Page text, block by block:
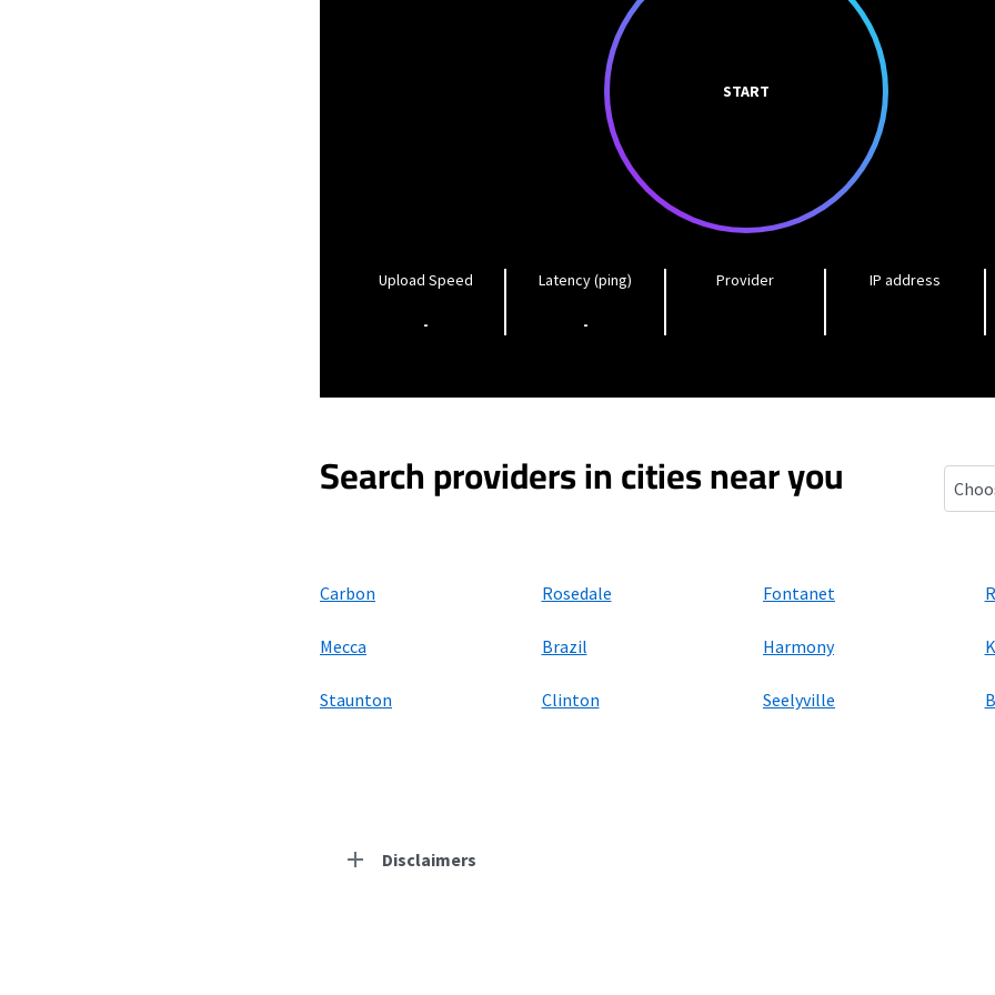
START
Upload Speed
-
Latency (ping)
-
Provider IP address
Search providers in cities near you
Carbon Rosedale Fontanet
Mecca Brazil Harmony
Staunton Clinton Seelyville
Disclaimers